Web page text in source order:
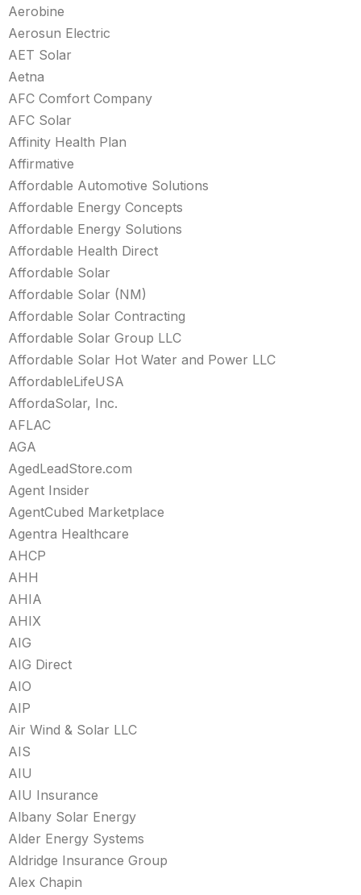
Aerobine
Aerosun Electric
AET Solar
Aetna
AFC Comfort Company
AFC Solar
Affinity Health Plan
Affirmative
Affordable Automotive Solutions
Affordable Energy Concepts
Affordable Energy Solutions
Affordable Health Direct
Affordable Solar
Affordable Solar (NM)
Affordable Solar Contracting
Affordable Solar Group LLC
Affordable Solar Hot Water and Power LLC
AffordableLifeUSA
AffordaSolar, Inc.
AFLAC
AGA
AgedLeadStore.com
Agent Insider
AgentCubed Marketplace
Agentra Healthcare
AHCP
AHH
AHIA
AHIX
AIG
AIG Direct
AIO
AIP
Air Wind & Solar LLC
AIS
AIU
AIU Insurance
Albany Solar Energy
Alder Energy Systems
Aldridge Insurance Group
Alex Chapin